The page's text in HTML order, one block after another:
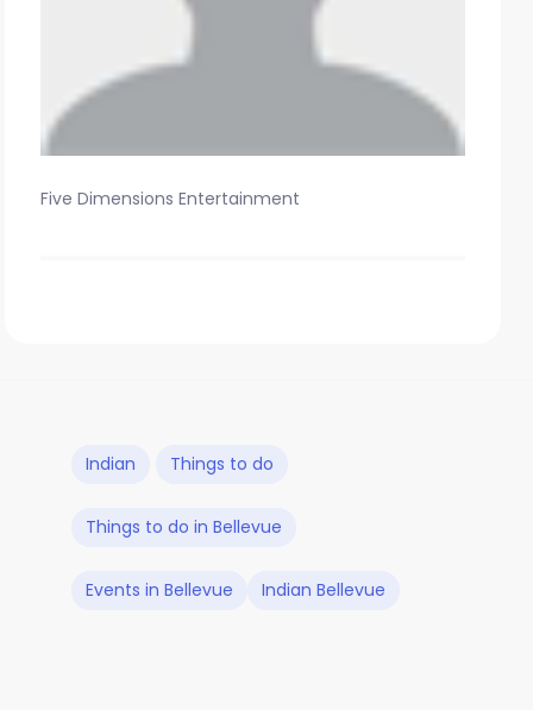
Five Dimensions Entertainment
Indian Things to do
Things to do in Bellevue
Events in Bellevue Indian Bellevue